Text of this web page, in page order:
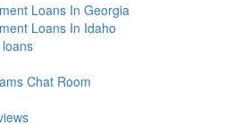
Loans In Georgia
Loans In Idaho
Chat Room